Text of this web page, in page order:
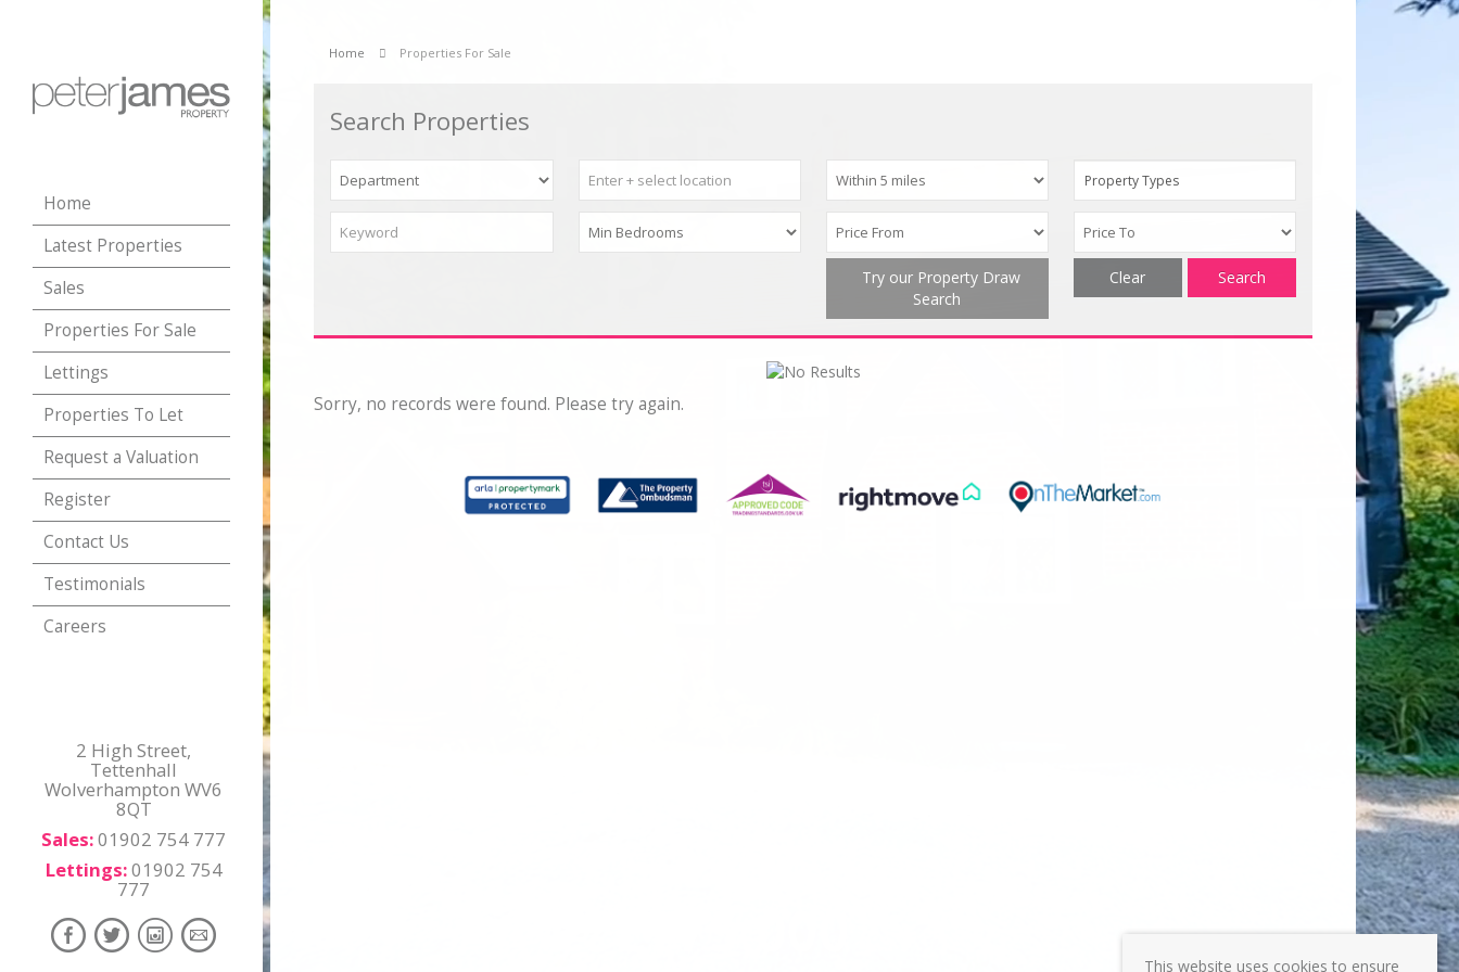
Home
Latest Properties
Sales
Properties For Sale
Lettings
Properties To Let
Request a Valuation
Register
Contact Us
Testimonials
Careers
2 High Street,
Tettenhall
Wolverhampton WV6
8QT
Sales:01902 754 777
Lettings:01902 754
777
Home Properties For Sale
Search Properties
Property Types
Try our Property Draw
Search
Search
Clear
Sorry, no records were found. Please try again.
This website uses cookies to ensure